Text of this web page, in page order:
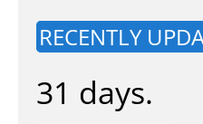
RECENTLY
31 days.